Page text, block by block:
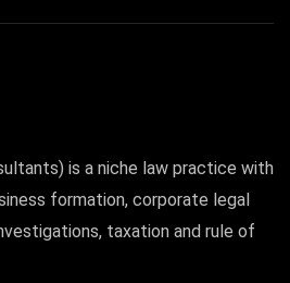
is a niche law practice with
formation, corporate legal
taxation and rule of